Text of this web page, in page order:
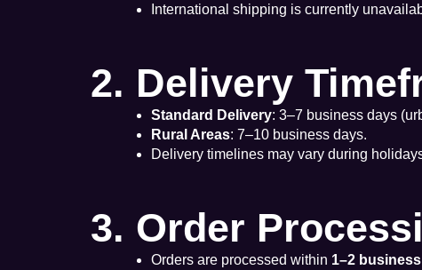
International shipping is currently
2. Delivery
Standard Delivery: 3–7 business days
Rural Areas: 7–10 business days.
Delivery timelines may vary during
3. Order
Orders are processed within 1–2